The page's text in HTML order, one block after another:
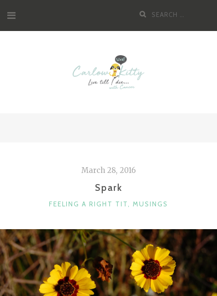
content
Search
March 28, 2016
Spark
CATEGORIES
FEELING A RIGHT TIT MUSINGS